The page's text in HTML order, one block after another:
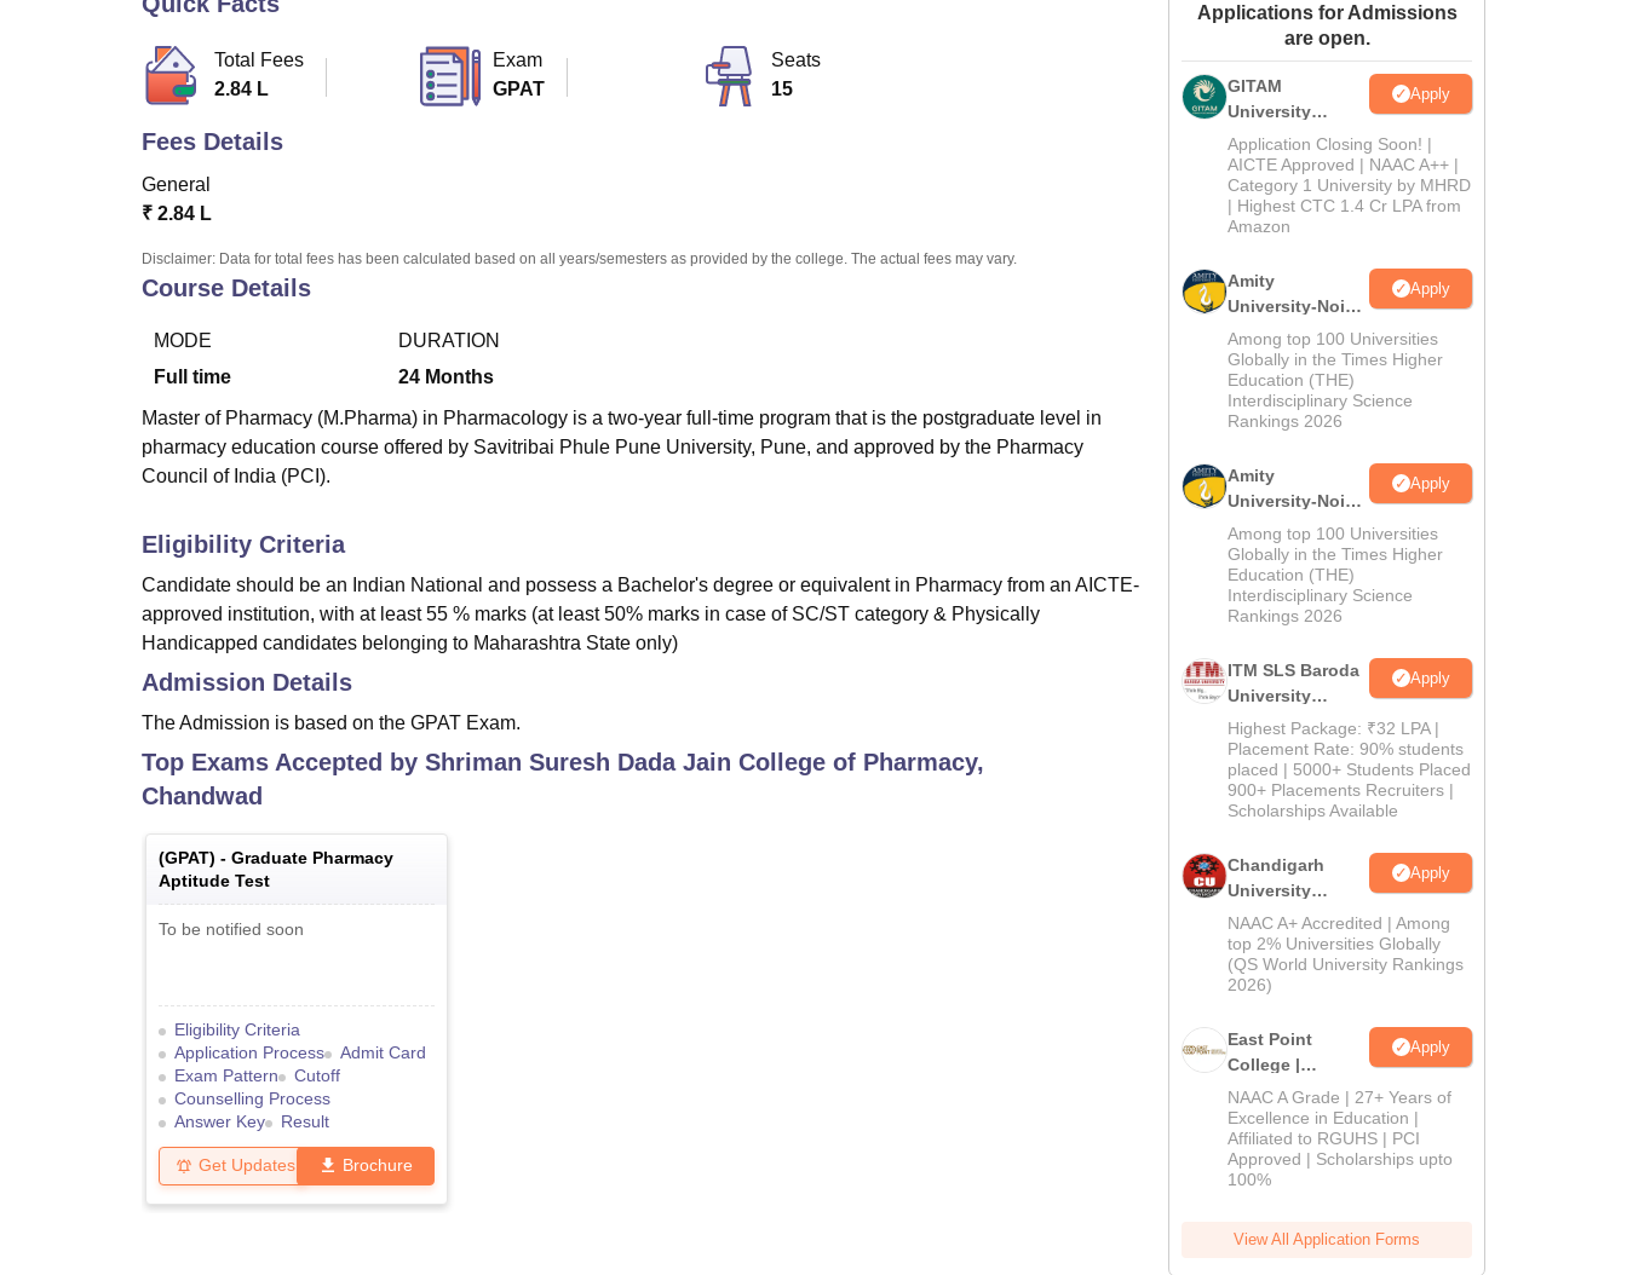
Amrita Vishwa Vidyapeetham Reviews
Total Fees
2.84 L
Exam
GPAT
Seats
15
Fees Details
General
₹ 2.84 L
Disclaimer: Data for total fees has been calculated based on all years/semesters as provided by the college. The actual fees may vary.
Course Details
MODE
Full time
DURATION
24 Months
Master of Pharmacy (M.Pharma) in Pharmacology is a two-year full-time program that is the postgraduate level in
pharmacy education course offered by Savitribai Phule Pune University, Pune, and approved by the Pharmacy
Council of India (PCI).
Eligibility Criteria
Candidate should be an Indian National and possess a Bachelor's degree or equivalent in Pharmacy from an AICTE-
approved institution, with at least 55 % marks (at least 50% marks in case of SC/ST category & Physically
Handicapped candidates belonging to Maharashtra State only)
Admission Details
The Admission is based on the GPAT Exam.
Top Exams Accepted by Shriman Suresh Dada Jain College of Pharmacy,
Chandwad
(GPAT) - Graduate Pharmacy
Aptitude Test
To be notified soon
Eligibility Criteria
Application Process
Admit Card
Exam Pattern
Cutoff
Counselling Process
Answer Key
Result
Get Updates Brochure
Applications for Admissions
are open.
GITAM
University
Admissions
2026
Apply
Application Closing Soon! |
AICTE Approved | NAAC A++ |
Category 1 University by MHRD
| Highest CTC 1.4 Cr LPA from
Amazon
Amity
University-Noida
B.Pharma
Admissions
2026
Apply
Among top 100 Universities
Globally in the Times Higher
Education (THE)
Interdisciplinary Science
Rankings 2026
Amity
University-Noida
M.Pharma
Admissions
2026
Apply
Among top 100 Universities
Globally in the Times Higher
Education (THE)
Interdisciplinary Science
Rankings 2026
ITM SLS Baroda
University
Pharma
Admissions
2026
Apply
Highest Package: ₹32 LPA |
Placement Rate: 90% students
placed | 5000+ Students Placed
900+ Placements Recruiters |
Scholarships Available
Chandigarh
University
Admissions
2026
Apply
NAAC A+ Accredited | Among
top 2% Universities Globally
(QS World University Rankings
2026)
East Point
College |
B.Pharm
Admissions
2026
Apply
NAAC A Grade | 27+ Years of
Excellence in Education |
Affiliated to RGUHS | PCI
Approved | Scholarships upto
100%
View All Application Forms